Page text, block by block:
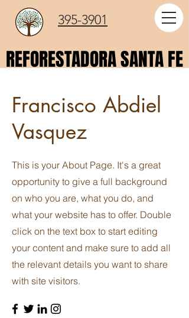
395-3901
REFORESTADORA SANTA FE
REFORESTADORA SANTA FE
Francisco Abdiel
Vasquez
This is your About Page. It's a great
opportunity to give a full background
on who you are, what you do, and
what your website has to offer. Double
click on the text box to start editing
your content and make sure to add all
the relevant details you want to share
with site visitors.